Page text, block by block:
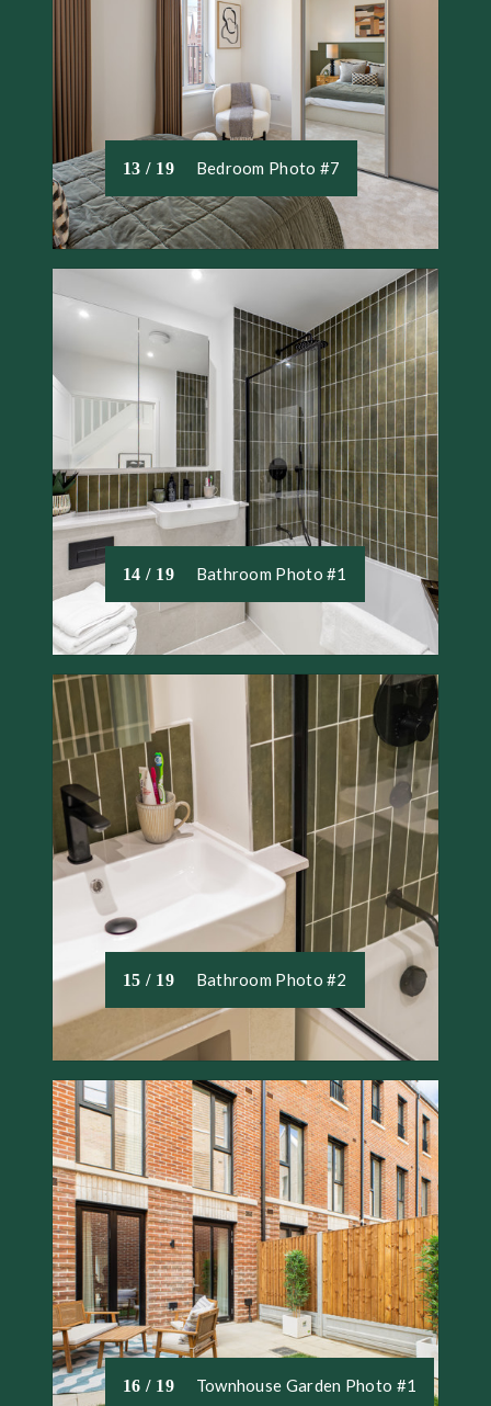
agree to them. We will set a cookie on your device to
remember your preferences. You can review the different
types of cookies that we use and change your consent at
any time by accessing our Cookie Declaration.
13 / 19 Bedroom Photo #7
14 / 19 Bathroom Photo #1
15 / 19 Bathroom Photo #2
16 / 19 Townhouse Garden Photo #1